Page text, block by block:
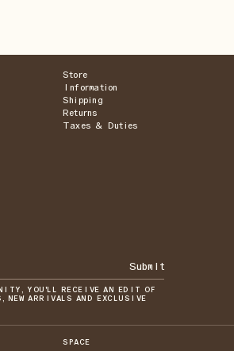
Store
Information
Shipping
Returns
Taxes & Duties
Submit
YOU'LL RECEIVE AN EDIT OF
ARRIVALS AND EXCLUSIVE
SPACE